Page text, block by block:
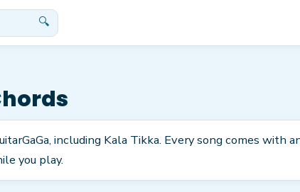
🔍
including Kala Tikka. Every song comes
you play.